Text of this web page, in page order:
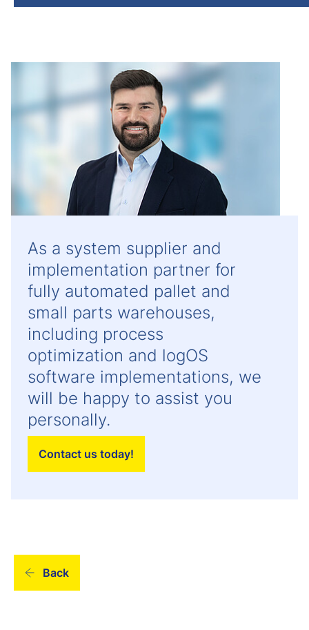
As a system supplier and
implementation partner for
fully automated pallet and
small parts warehouses,
including process
optimization and logOS
software implementations, we
will be happy to assist you
personally.
Contact us today!
Back